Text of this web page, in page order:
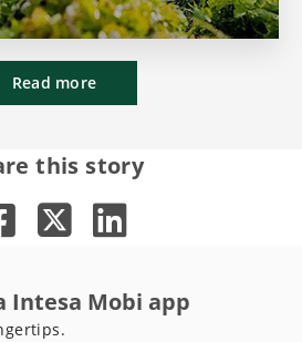
Read more
this story
Intesa Mobi app